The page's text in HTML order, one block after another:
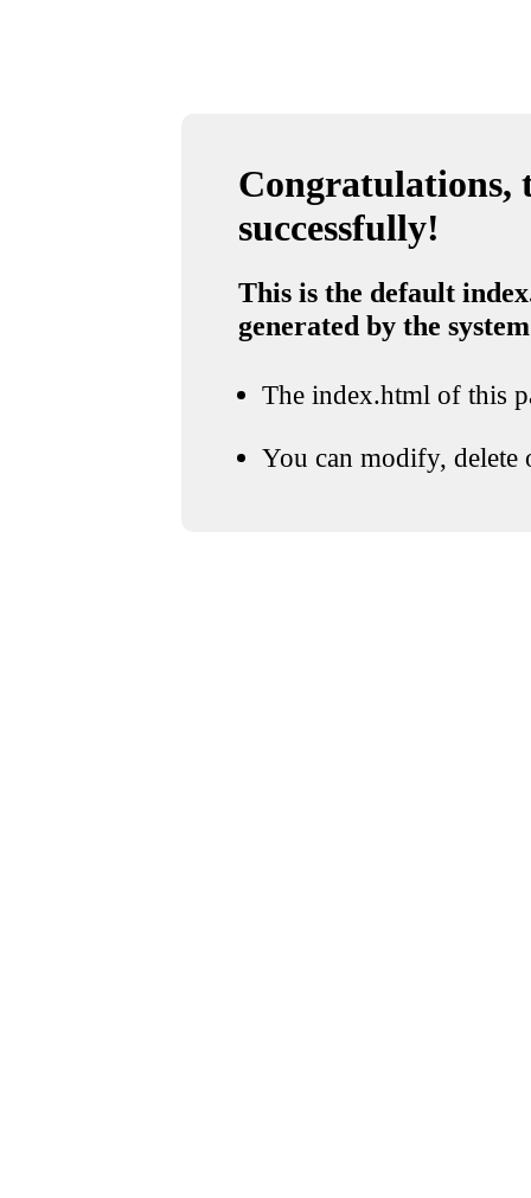
Congratulations,
successfully!
This is the default
generated by the system
The index.html of this
You can modify, delete